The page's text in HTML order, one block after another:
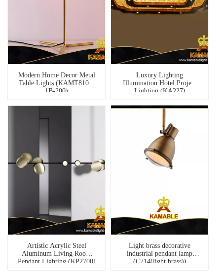
Modern Home Decor Metal
Table Lights (KAMT8108-
1B-200)
Luxury Lighting
Illumination Hotel Project
Lighting (KA227)
Artistic Acrylic Steel
Aluminum Living Room
Pendant Lighting (KP2700)
Light brass decorative
industrial pendant lamp
(C714(light brass))